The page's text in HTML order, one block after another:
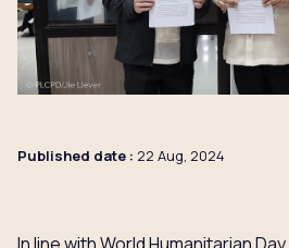
Published date : 22 Aug, 2024